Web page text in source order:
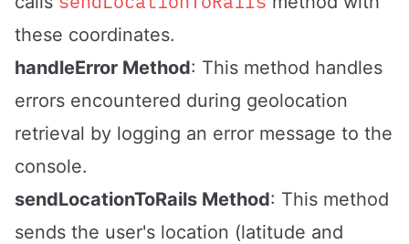
these coordinates.
handleError Method: This method handles
errors encountered during geolocation
retrieval by logging an error message to the
console.
sendLocationToRails Method: This method
sends the user's location (latitude and